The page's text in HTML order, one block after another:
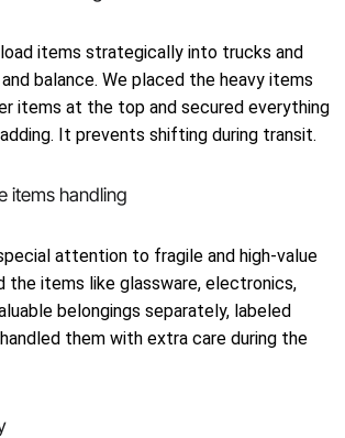
items strategically into trucks and
balance. We placed the heavy items
items at the top and secured everything
It prevents shifting during transit.
items handling
attention to fragile and high-value
the items like glassware, electronics,
belongings separately, labeled
them with extra care during the